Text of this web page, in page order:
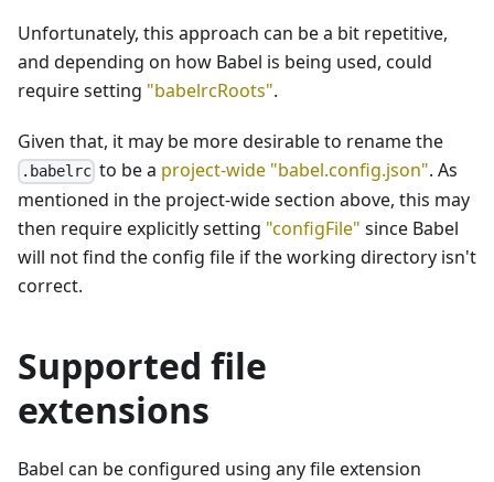
Unfortunately, this approach can be a bit repetitive,
and depending on how Babel is being used, could
require setting "babelrcRoots".
Given that, it may be more desirable to rename the
.babelrc to be a project-wide "babel.config.json". As
mentioned in the project-wide section above, this may
then require explicitly setting "configFile" since Babel
will not find the config file if the working directory isn't
correct.
Supported file
extensions
Babel can be configured using any file extension